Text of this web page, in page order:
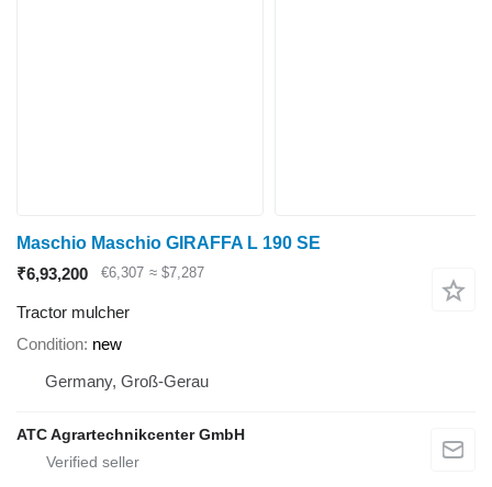
Maschio Maschio GIRAFFA L 190 SE
₹6,93,200
€6,307 ≈ $7,287
Tractor mulcher
Condition new
Germany, Groß-Gerau
ATC Agrartechnikcenter GmbH